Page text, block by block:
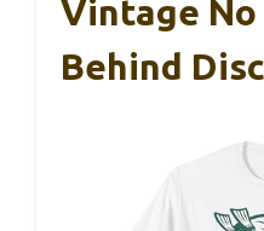
Vintage
Behind